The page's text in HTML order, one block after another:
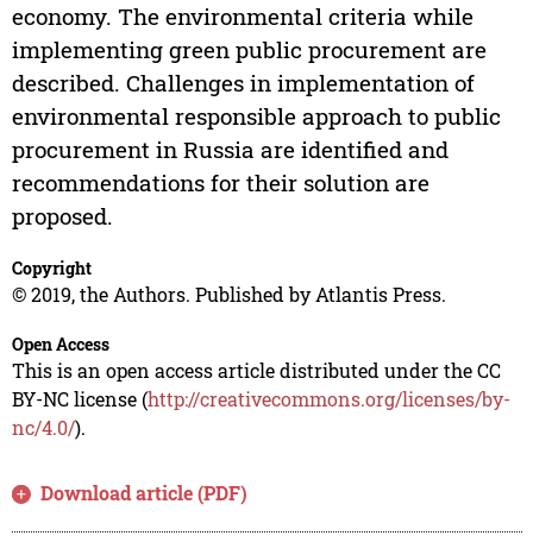
economy. The environmental criteria while
implementing green public procurement are
described. Challenges in implementation of
environmental responsible approach to public
procurement in Russia are identified and
recommendations for their solution are
proposed.
Copyright
© 2019, the Authors. Published by Atlantis Press.
Open Access
This is an open access article distributed under the CC
BY-NC license (http://creativecommons.org/licenses/by-
nc/4.0/).
Download article (PDF)